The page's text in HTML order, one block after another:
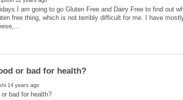
I am going to go Gluten Free and Dairy Free to find out
free thing, which is not terribly difficult for me. I have